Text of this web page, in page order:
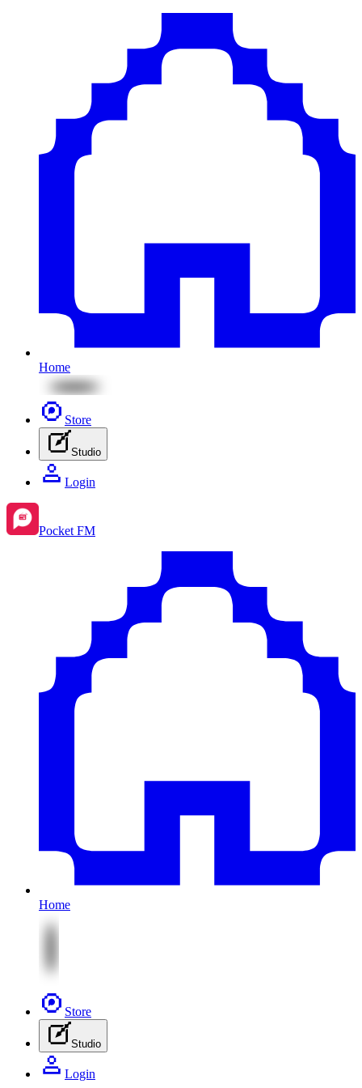
Home
Store
Studio
Login
Pocket FM
Home
Store
Studio
Login